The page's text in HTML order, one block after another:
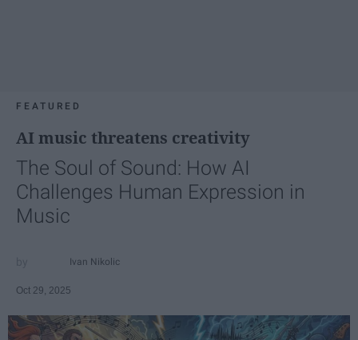
FEATURED
AI music threatens creativity
The Soul of Sound: How AI
Challenges Human Expression in
Music
Ivan Nikolic
Oct 29, 2025